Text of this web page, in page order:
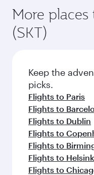
More
(SKT)
Keep the
picks.
Flights to Paris
Flights to
Flights to Dublin
Flights to
Flights to
Flights to
Flights to